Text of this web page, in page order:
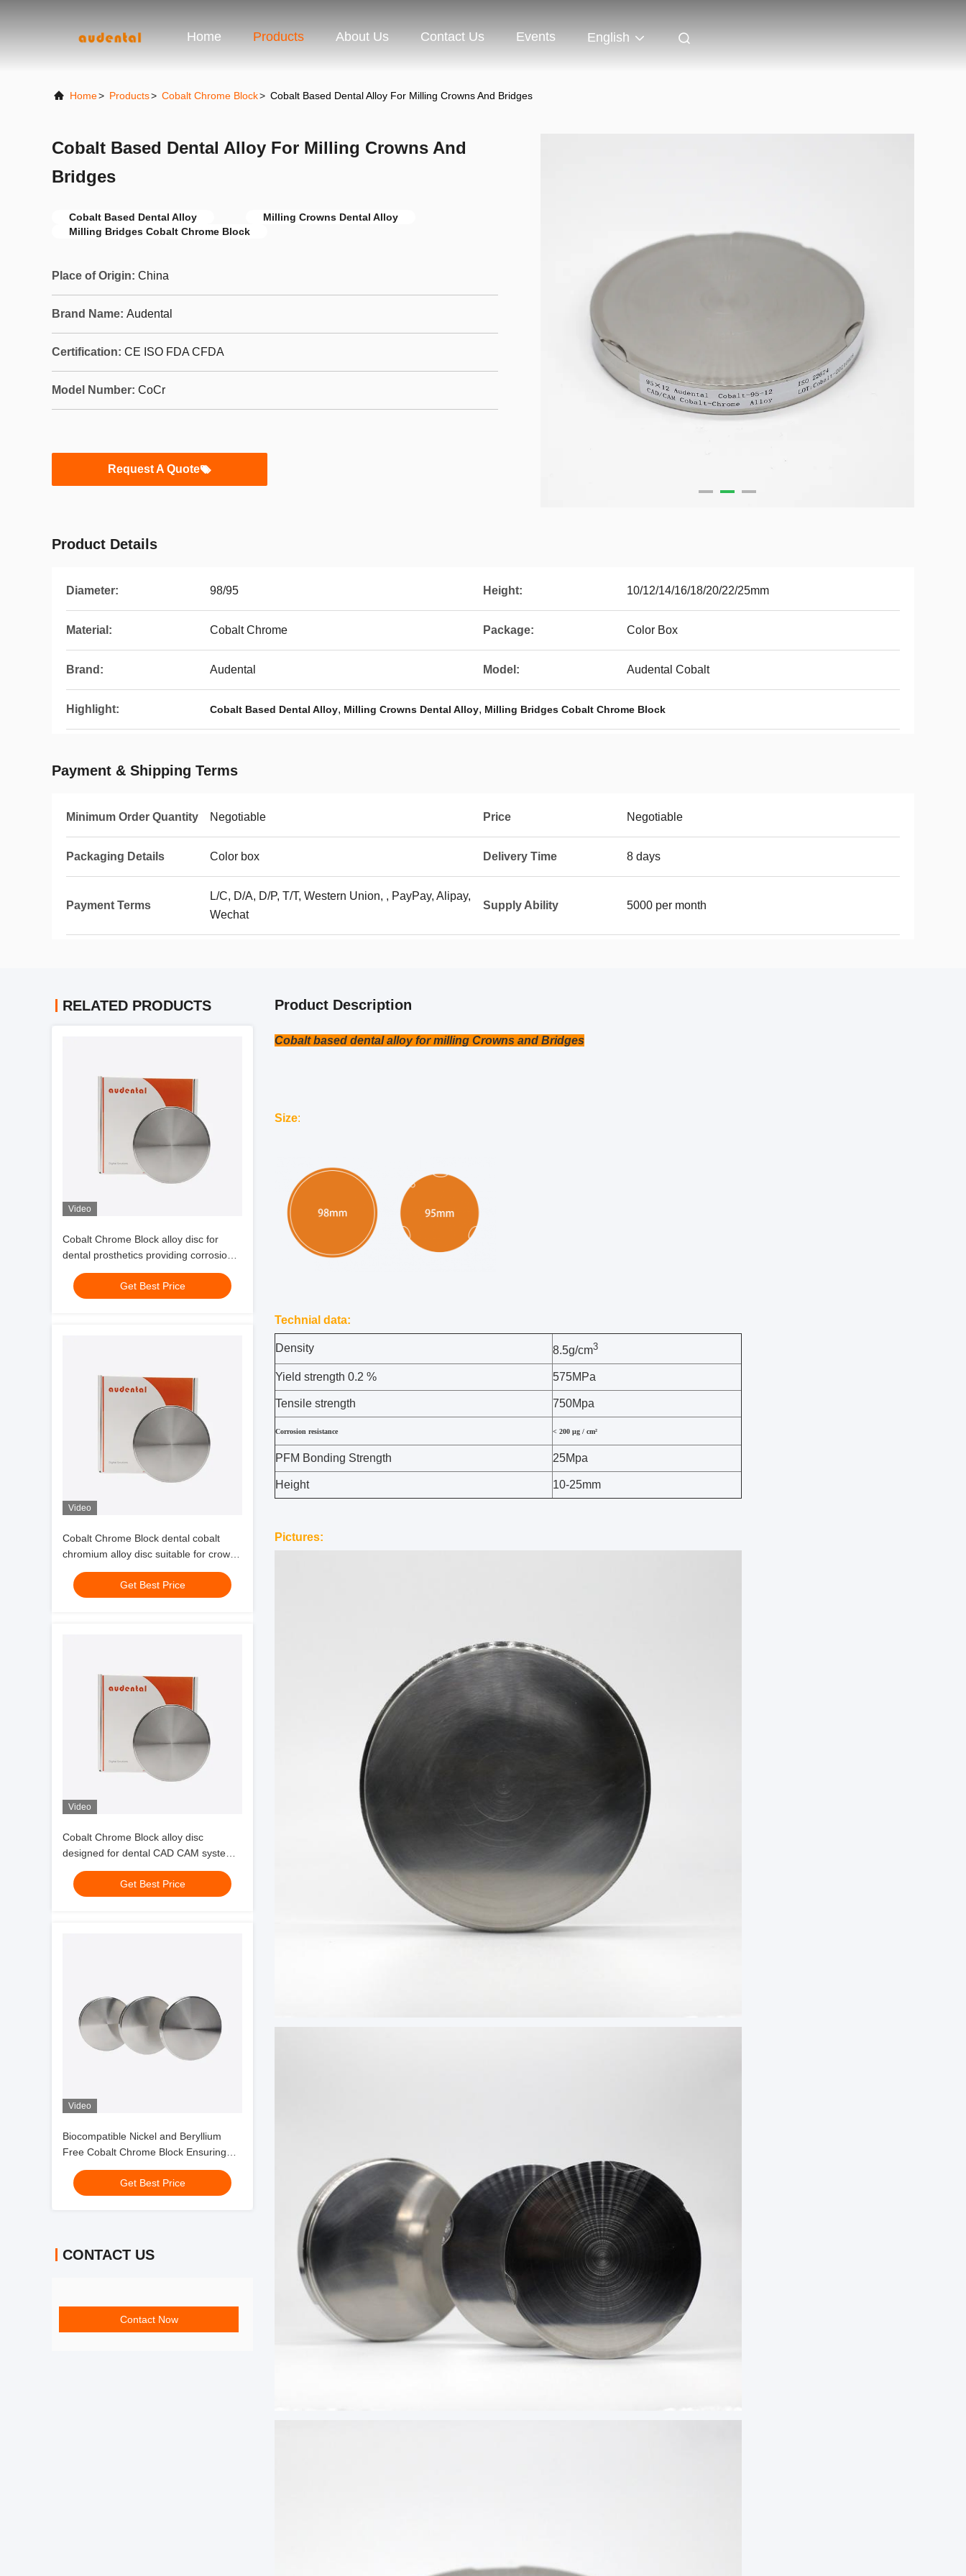
Home Products About Us Contact Us Events English
Home> Products> Cobalt Chrome Block> Cobalt Based Dental Alloy For Milling Crowns And Bridges
Cobalt Based Dental Alloy For Milling Crowns And
Bridges
Cobalt Based Dental Alloy
Milling Crowns Dental Alloy
Milling Bridges Cobalt Chrome Block
Place of Origin: China
Brand Name: Audental
Certification: CE ISO FDA CFDA
Model Number: CoCr
Request A Quote
Product Details
Diameter: 98/95 Height: 10/12/14/16/18/20/22/25mm
Material: Cobalt Chrome Package: Color Box
Brand: Audental Model: Audental Cobalt
Highlight: Cobalt Based Dental Alloy, Milling Crowns Dental Alloy, Milling Bridges Cobalt Chrome Block
Payment & Shipping Terms
Minimum Order Quantity Negotiable Price Negotiable
Packaging Details Color box Delivery Time 8 days
Payment Terms
L/C, D/A, D/P, T/T, Western Union, , PayPay, Alipay,
Wechat
Supply Ability 5000 per month
RELATED PRODUCTS
Video
Cobalt Chrome Block alloy disc for
dental prosthetics providing corrosion
resistance high strength and
biocompatibilityGet Best Price
Video
Cobalt Chrome Block dental cobalt
chromium alloy disc suitable for crowns
bridges implant supported bars and
restorations
Get Best Price
Video
Cobalt Chrome Block alloy disc
designed for dental CAD CAM systems
offering corrosion resistance and
mechanical strength
Get Best Price
Video
Biocompatible Nickel and Beryllium
Free Cobalt Chrome Block Ensuring
Hypoallergenic and Non Cytotoxic
Dental ApplicationsGet Best Price
CONTACT US
Contact Now
Product Description
Cobalt based dental alloy for milling Crowns and Bridges
Size:
Technial data:
Density 8.5g/cm3
Yield strength 0.2 % 575MPa
Tensile strength 750Mpa
Corrosion resistance < 200 µg / cm²
PFM Bonding Strength 25Mpa
Height 10-25mm
Pictures: